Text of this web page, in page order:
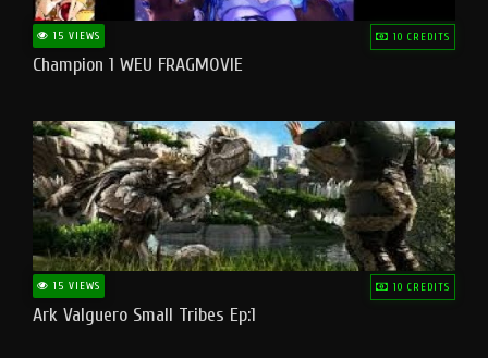
15 VIEWS 10 CREDITS
Champion 1 WEU FRAGMOVIE
15 VIEWS 10 CREDITS
Ark Valguero Small Tribes Ep:1